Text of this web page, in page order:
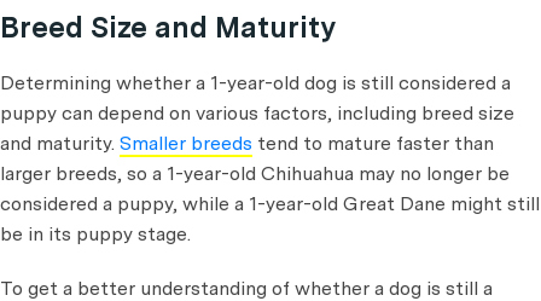
Breed Size and Maturity
Determining whether a 1-year-old dog is still considered a
puppy can depend on various factors, including breed size
and maturity. Smaller breeds tend to mature faster than
larger breeds, so a 1-year-old Chihuahua may no longer be
considered a puppy, while a 1-year-old Great Dane might still
be in its puppy stage.
To get a better understanding of whether a dog is still a